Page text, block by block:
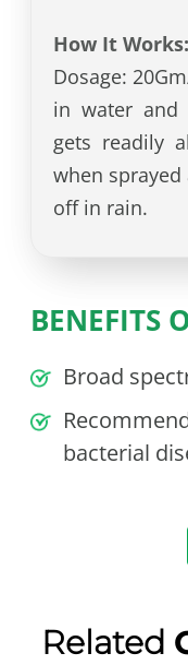
How It Works:
Dosage:
in water and
gets readily
when
off in rain.
BENEFITS
Broad
bacterial
Related